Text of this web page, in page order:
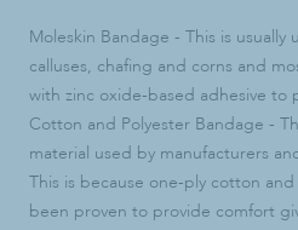
Moleskin Bandage - This is
calluses, chafing and corns and
with zinc oxide-based adhesive to
Cotton and Polyester Bandage -
material used by manufacturers
This is because one-ply cotton
been proven to provide comfort